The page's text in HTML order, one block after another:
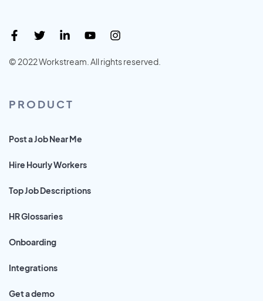
© 2022 Workstream. All rights reserved.
PRODUCT
Post a Job Near Me
Hire Hourly Workers
Top Job Descriptions
HR Glossaries
Onboarding
Integrations
Get a demo